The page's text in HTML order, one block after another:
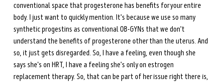
conventional space that progesterone has benefits for your entire
body. I just want to quickly mention. It's because we use so many
synthetic progestins as conventional OB-GYNs that we don't
understand the benefits of progesterone other than the uterus. And
so, it just gets disregarded. So, I have a feeling, even though she
says she's on HRT, I have a feeling she's only on estrogen
replacement therapy. So, that can be part of her issue right there is,